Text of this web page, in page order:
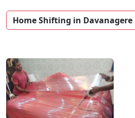
Home Shifting in Davanagere